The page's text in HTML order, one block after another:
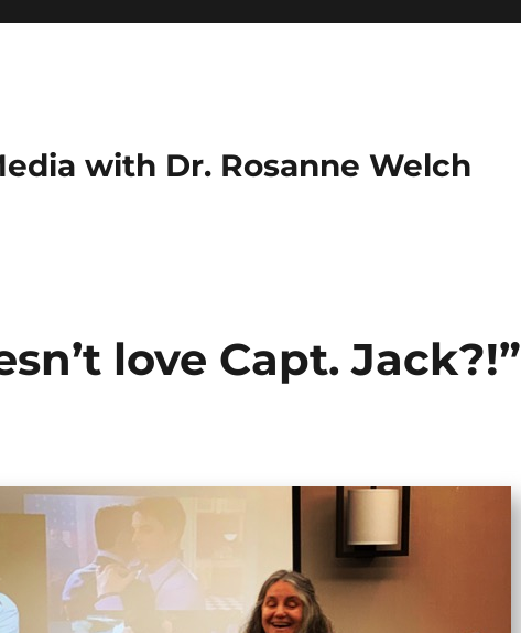
with Dr. Rosanne Welch
love Capt. Jack?!”